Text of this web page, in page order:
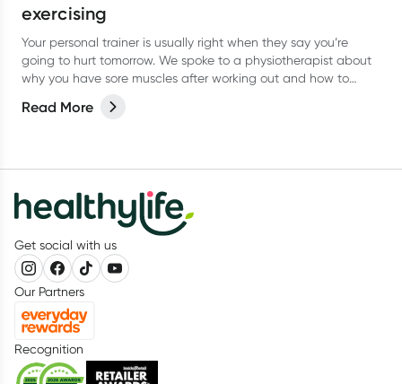
exercising
Your personal trainer is usually right when they say you’re
going to hurt tomorrow. We spoke to a physiotherapist about
why you have sore muscles after working out and how to
Read More
Get social with us
Our Partners
Recognition